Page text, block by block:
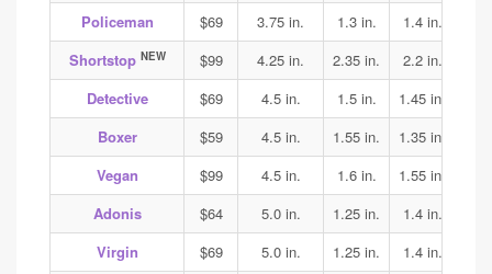
Policeman
$69 3.75 in. 1.3 in. 1.4 in.
Shortstop NEW $99 4.25 in. 2.35 in. 2.2 in.
Detective
$69 4.5 in. 1.5 in. 1.45 in.
Boxer
$59 4.5 in. 1.55 in. 1.35 in.
Vegan
$99 4.5 in. 1.6 in. 1.55 in.
Adonis
$64 5.0 in. 1.25 in. 1.4 in.
Virgin
$69 5.0 in. 1.25 in. 1.4 in.